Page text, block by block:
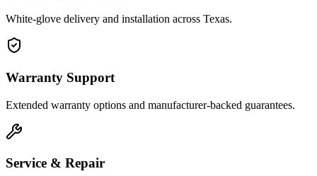
White-glove delivery and installation across Texas.
Warranty Support
Extended warranty options and manufacturer-backed guarantees.
Service & Repair